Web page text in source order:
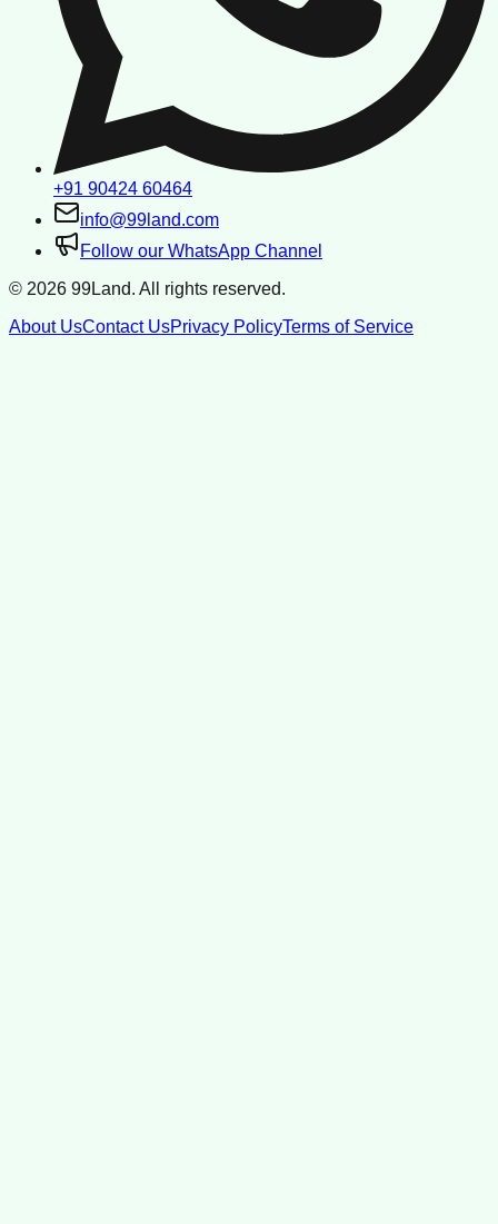
+91 90424 60464
info@99land.com
Follow our WhatsApp Channel
© 2026 99Land. All rights reserved.
About UsContact UsPrivacy PolicyTerms of Service